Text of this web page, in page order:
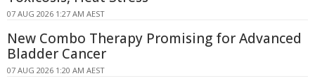
07 AUG 2026 1:27 AM AEST
New Combo Therapy Promising for Advanced
Bladder Cancer
07 AUG 2026 1:20 AM AEST